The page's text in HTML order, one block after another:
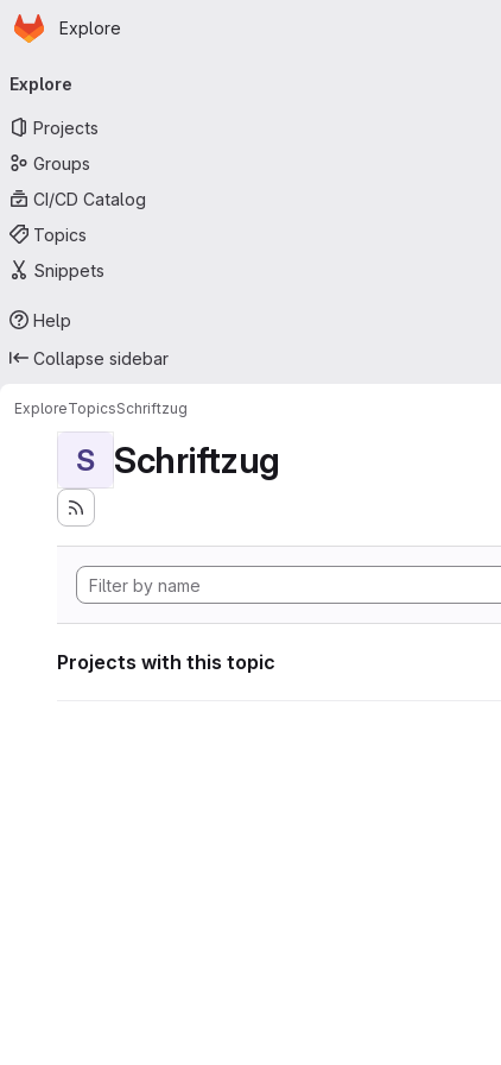
Skip to main content
Homepage
Explore
navigation
Explore
Projects
Groups
CI/CD Catalog
Topics
Snippets
Help
Collapse sidebar
ExploreTopicsSchriftzug
S Schriftzug
Projects with this topic